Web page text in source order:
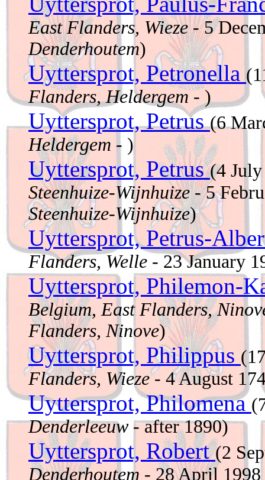
East Flanders, Wieze- 5
Denderhoutem)
Uyttersprot, Petronella
Flanders, Heldergem- )
Uyttersprot, Petrus(6
Heldergem - )
Uyttersprot, Petrus(4
Steenhuize-Wijnhuize- 5
Steenhuize-Wijnhuize)
Uyttersprot, Petrus-
Flanders, Welle - 23 January
Uyttersprot, Philemon-
Belgium, East Flanders,
Flanders, Ninove)
Uyttersprot, Philippus
Flanders, Wieze- 4 August
Uyttersprot, Philomena
Denderleeuw - after 1890)
Uyttersprot, Robert(2
Denderhoutem - 28 April 1998